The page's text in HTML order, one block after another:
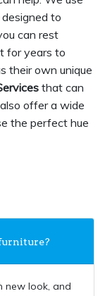
to
can rest
for years to
their own unique
that can
offer a wide
the perfect hue
new look, and